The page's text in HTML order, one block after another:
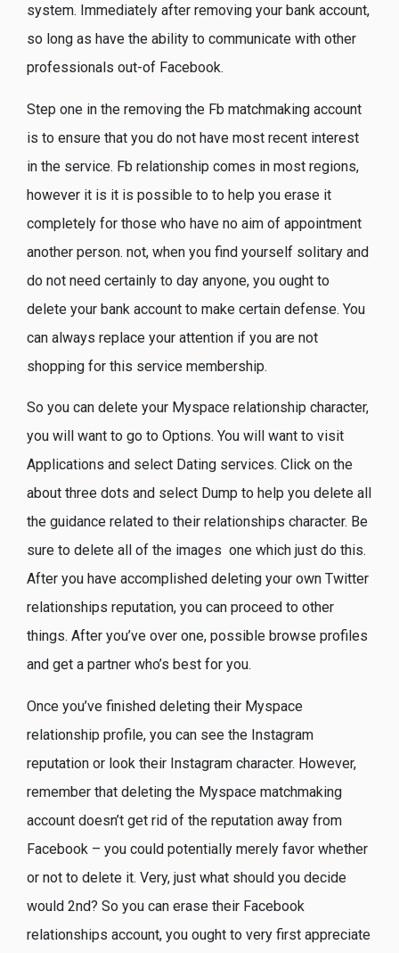
system. Immediately after removing your bank account,
so long as have the ability to communicate with other
professionals out-of Facebook.
Step one in the removing the Fb matchmaking account
is to ensure that you do not have most recent interest
in the service. Fb relationship comes in most regions,
however it is it is possible to to help you erase it
completely for those who have no aim of appointment
another person. not, when you find yourself solitary and
do not need certainly to day anyone, you ought to
delete your bank account to make certain defense. You
can always replace your attention if you are not
shopping for this service membership.
So you can delete your Myspace relationship character,
you will want to go to Options. You will want to visit
Applications and select Dating services. Click on the
about three dots and select Dump to help you delete all
the guidance related to their relationships character. Be
sure to delete all of the images one which just do this.
After you have accomplished deleting your own Twitter
relationships reputation, you can proceed to other
things. After you’ve over one, possible browse profiles
and get a partner who’s best for you.
Once you’ve finished deleting their Myspace
relationship profile, you can see the Instagram
reputation or look their Instagram character. However,
remember that deleting the Myspace matchmaking
account doesn’t get rid of the reputation away from
Facebook – you could potentially merely favor whether
or not to delete it. Very, just what should you decide
would 2nd? So you can erase their Facebook
relationships account, you ought to very first appreciate